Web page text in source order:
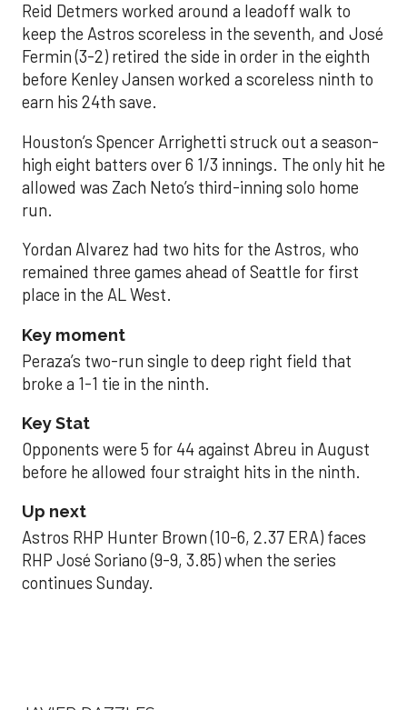
Reid Detmers worked around a leadoff walk to
keep the Astros scoreless in the seventh, and José
Fermin (3-2) retired the side in order in the eighth
before Kenley Jansen worked a scoreless ninth to
earn his 24th save.
Houston’s Spencer Arrighetti struck out a season-
high eight batters over 6 1/3 innings. The only hit he
allowed was Zach Neto’s third-inning solo home
run.
Yordan Alvarez had two hits for the Astros, who
remained three games ahead of Seattle for first
place in the AL West.
Key moment
Peraza’s two-run single to deep right field that
broke a 1-1 tie in the ninth.
Key Stat
Opponents were 5 for 44 against Abreu in August
before he allowed four straight hits in the ninth.
Up next
Astros RHP Hunter Brown (10-6, 2.37 ERA) faces
RHP José Soriano (9-9, 3.85) when the series
continues Sunday.